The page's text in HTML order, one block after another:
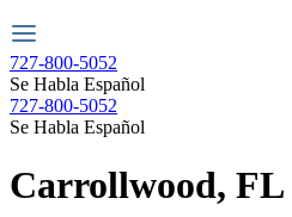
727-800-5052
Se Habla Español
727-800-5052
Se Habla Español
Carrollwood, FL